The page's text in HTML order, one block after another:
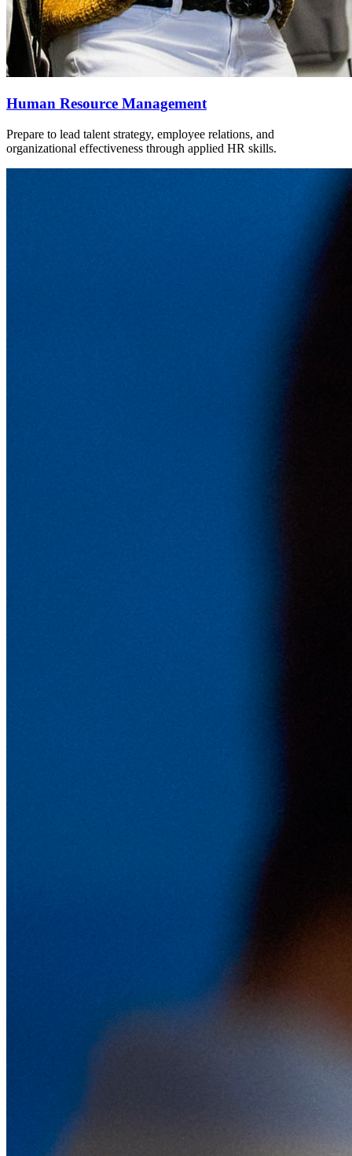
Human Resource Management
Prepare to lead talent strategy, employee relations, and
organizational effectiveness through applied HR skills.